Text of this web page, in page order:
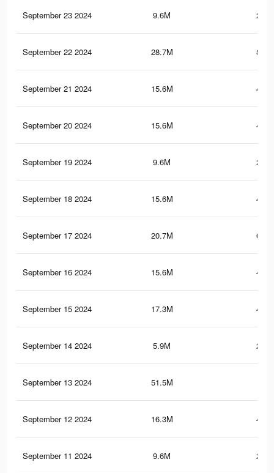
September 23 2024 9.6M
September 22 2024 28.7M
September 21 2024 15.6M
September 20 2024 15.6M
September 19 2024 9.6M
September 18 2024 15.6M
September 17 2024 20.7M
September 16 2024 15.6M
September 15 2024 17.3M
September 14 2024 5.9M
September 13 2024 51.5M
September 12 2024 16.3M
September 11 2024 9.6M